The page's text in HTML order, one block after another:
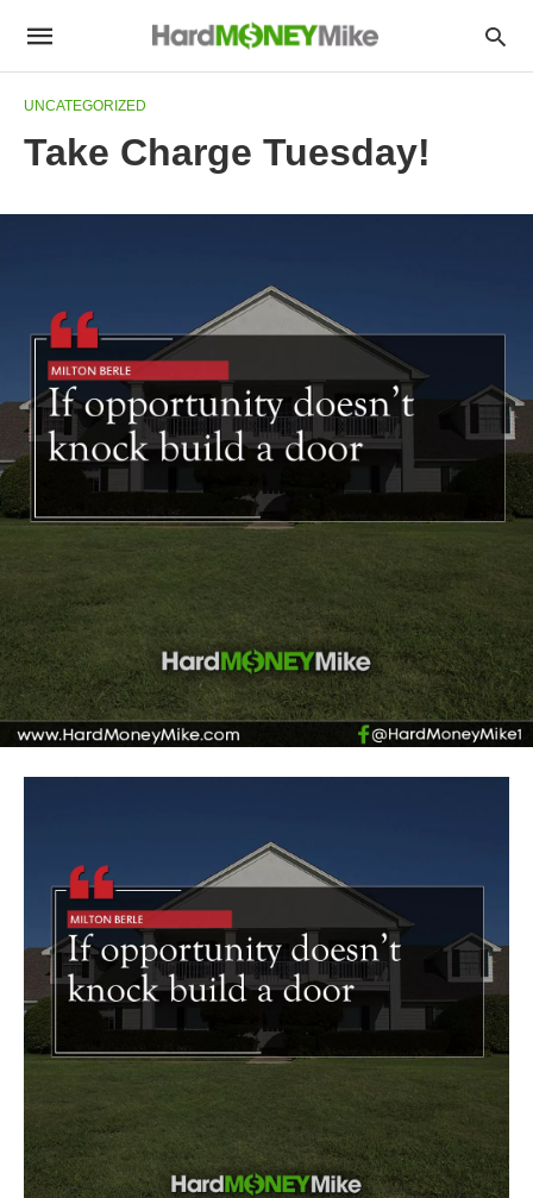
UNCATEGORIZED
Take Charge Tuesday!